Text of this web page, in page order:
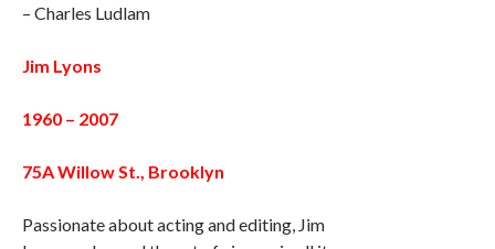
– Charles Ludlam
Jim Lyons
1960 – 2007
75A Willow St., Brooklyn
Passionate about acting and editing, Jim